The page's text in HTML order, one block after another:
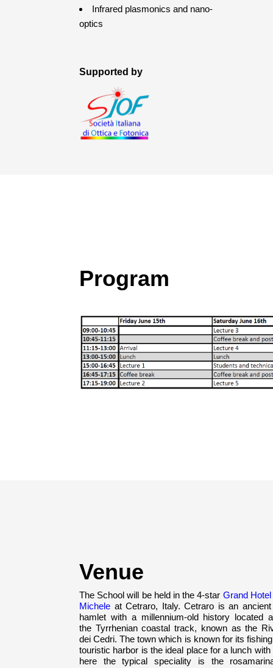
Infrared plasmonics and nano-
optics
Supported by
Program
Venue
The School will be held in the 4-star Grand
Michele at Cetraro, Italy. Cetraro is an
hamlet with a millennium-old history located
the Tyrrhenian coastal track, known as the
dei Cedri. The town which is known for its
touristic harbor is the ideal place for a lunch with
here the typical speciality is the